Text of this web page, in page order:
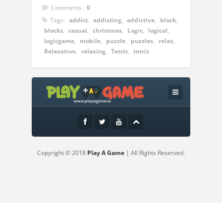
Comments: 0
Tags: addict, addicting, addictive, block,
blocks, casual, christmas, Logic, logical,
logicgame, mobile, puzzle, puzzles, relax,
Relaxation, relaxing, Tetris, tetriz
Instructions:
Rules:Place the pieces on the game
boardClear cubes from the board by
combining themCombine lines of 9
several lines and squares in a row or at
Copyright © 2018 Play A Game | All Rights Reserved.